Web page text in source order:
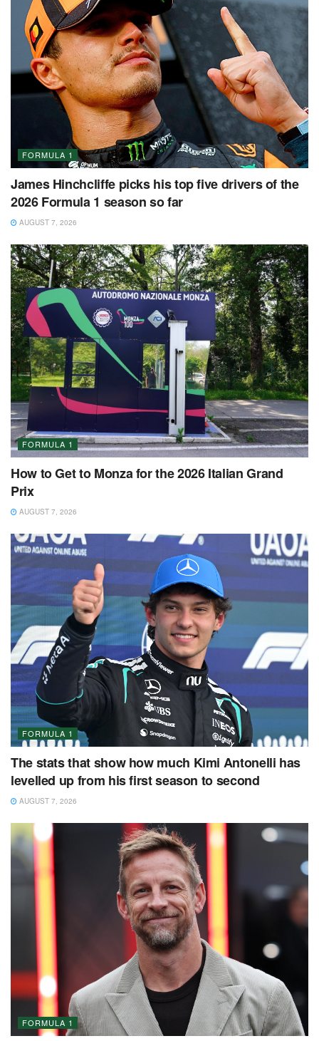
FORMULA 1
James Hinchcliffe picks his top five drivers of the
2026 Formula 1 season so far
AUGUST 7, 2026
FORMULA 1
How to Get to Monza for the 2026 Italian Grand
Prix
AUGUST 7, 2026
FORMULA 1
The stats that show how much Kimi Antonelli has
levelled up from his first season to second
AUGUST 7, 2026
FORMULA 1